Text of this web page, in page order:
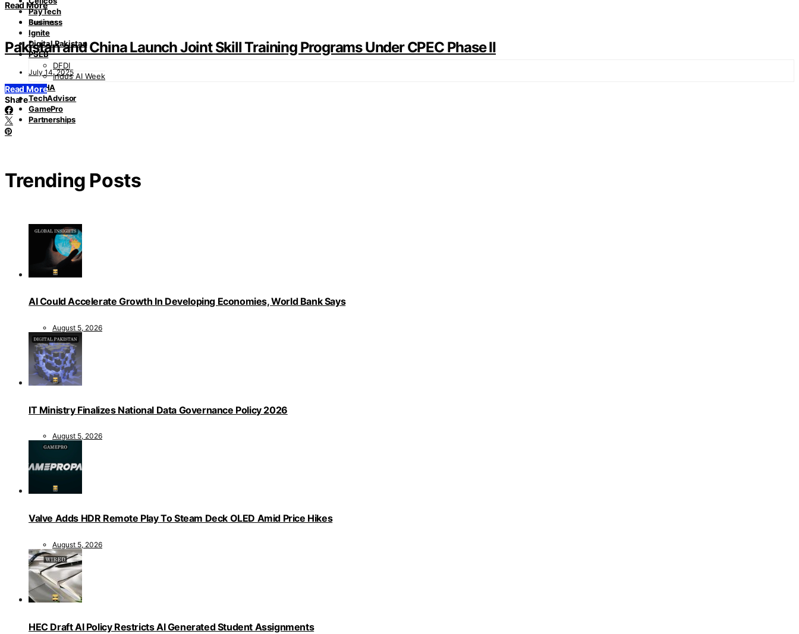
PayTech
Business
Ignite
Digital Pakistan
PSEB
DFDI
Indus AI Week
PASHA
TechAdvisor
GamePro
Partnerships
Read More
Business
Pakistan and China Launch Joint Skill Training Programs Under CPEC Phase II
July 14, 2025
Read More
Share
Trending Posts
AI Could Accelerate Growth In Developing Economies, World Bank Says
August 5, 2026
IT Ministry Finalizes National Data Governance Policy 2026
August 5, 2026
Valve Adds HDR Remote Play To Steam Deck OLED Amid Price Hikes
August 5, 2026
HEC Draft AI Policy Restricts AI Generated Student Assignments